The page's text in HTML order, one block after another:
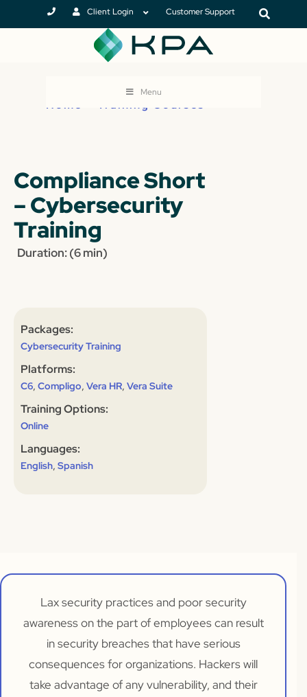
Client Login Customer Support
Menu
Home Training Courses
Compliance Short
– Cybersecurity
Training
Duration: (6 min)
Packages:
Cybersecurity Training
Platforms:
C6, Compligo, Vera HR, Vera Suite
Training Options:
Online
Languages:
English, Spanish
Lax security practices and poor security
awareness on the part of employees can result
in security breaches that have serious
consequences for organizations. Hackers will
take advantage of any vulnerability, and their